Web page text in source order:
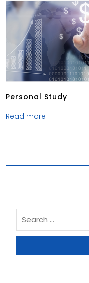
Personal Study
Read more